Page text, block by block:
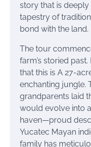
story that is
tapestry of
bond with the land.
The tour
farm’s storied
that this is A 27-
enchanting jungle.
grandparents laid
would evolve into
haven—proud
Yucatec Mayan
family has